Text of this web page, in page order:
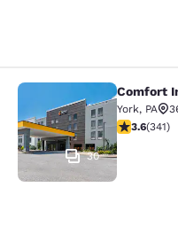
Comfort Inn &
30
Comfort
York, PA
3.65 stars
3.6(341)